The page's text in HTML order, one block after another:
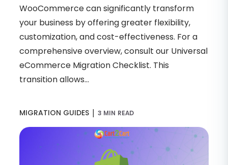
WooCommerce can significantly transform
your business by offering greater flexibility,
customization, and cost-effectiveness. For a
comprehensive overview, consult our Universal
eCommerce Migration Checklist. This
transition allows...
MIGRATION GUIDES | 3 MIN READ